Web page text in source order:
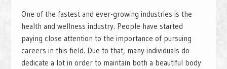
One of the fastest and ever-growing industries is the
health and wellness industry. People have started
paying close attention to the importance of pursuing
careers in this field. Due to that, many individuals do
dedicate a lot in order to maintain both a beautiful body